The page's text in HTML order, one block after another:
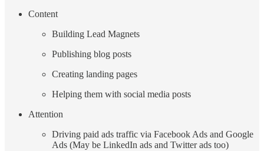
Content
Building Lead Magnets
Publishing blog posts
Creating landing pages
Helping them with social media posts
Attention
Driving paid ads traffic via Facebook Ads and Google
Ads (May be LinkedIn ads and Twitter ads too)